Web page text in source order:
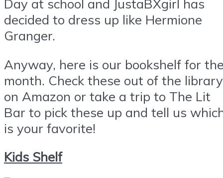
Day at school and JustaBXgirl has
decided to dress up like Hermione
Granger.
Anyway, here is our bookshelf for
month. Check these out of the
on Amazon or take a trip to The Lit
Bar to pick these up and tell us
is your favorite!
Kids Shelf